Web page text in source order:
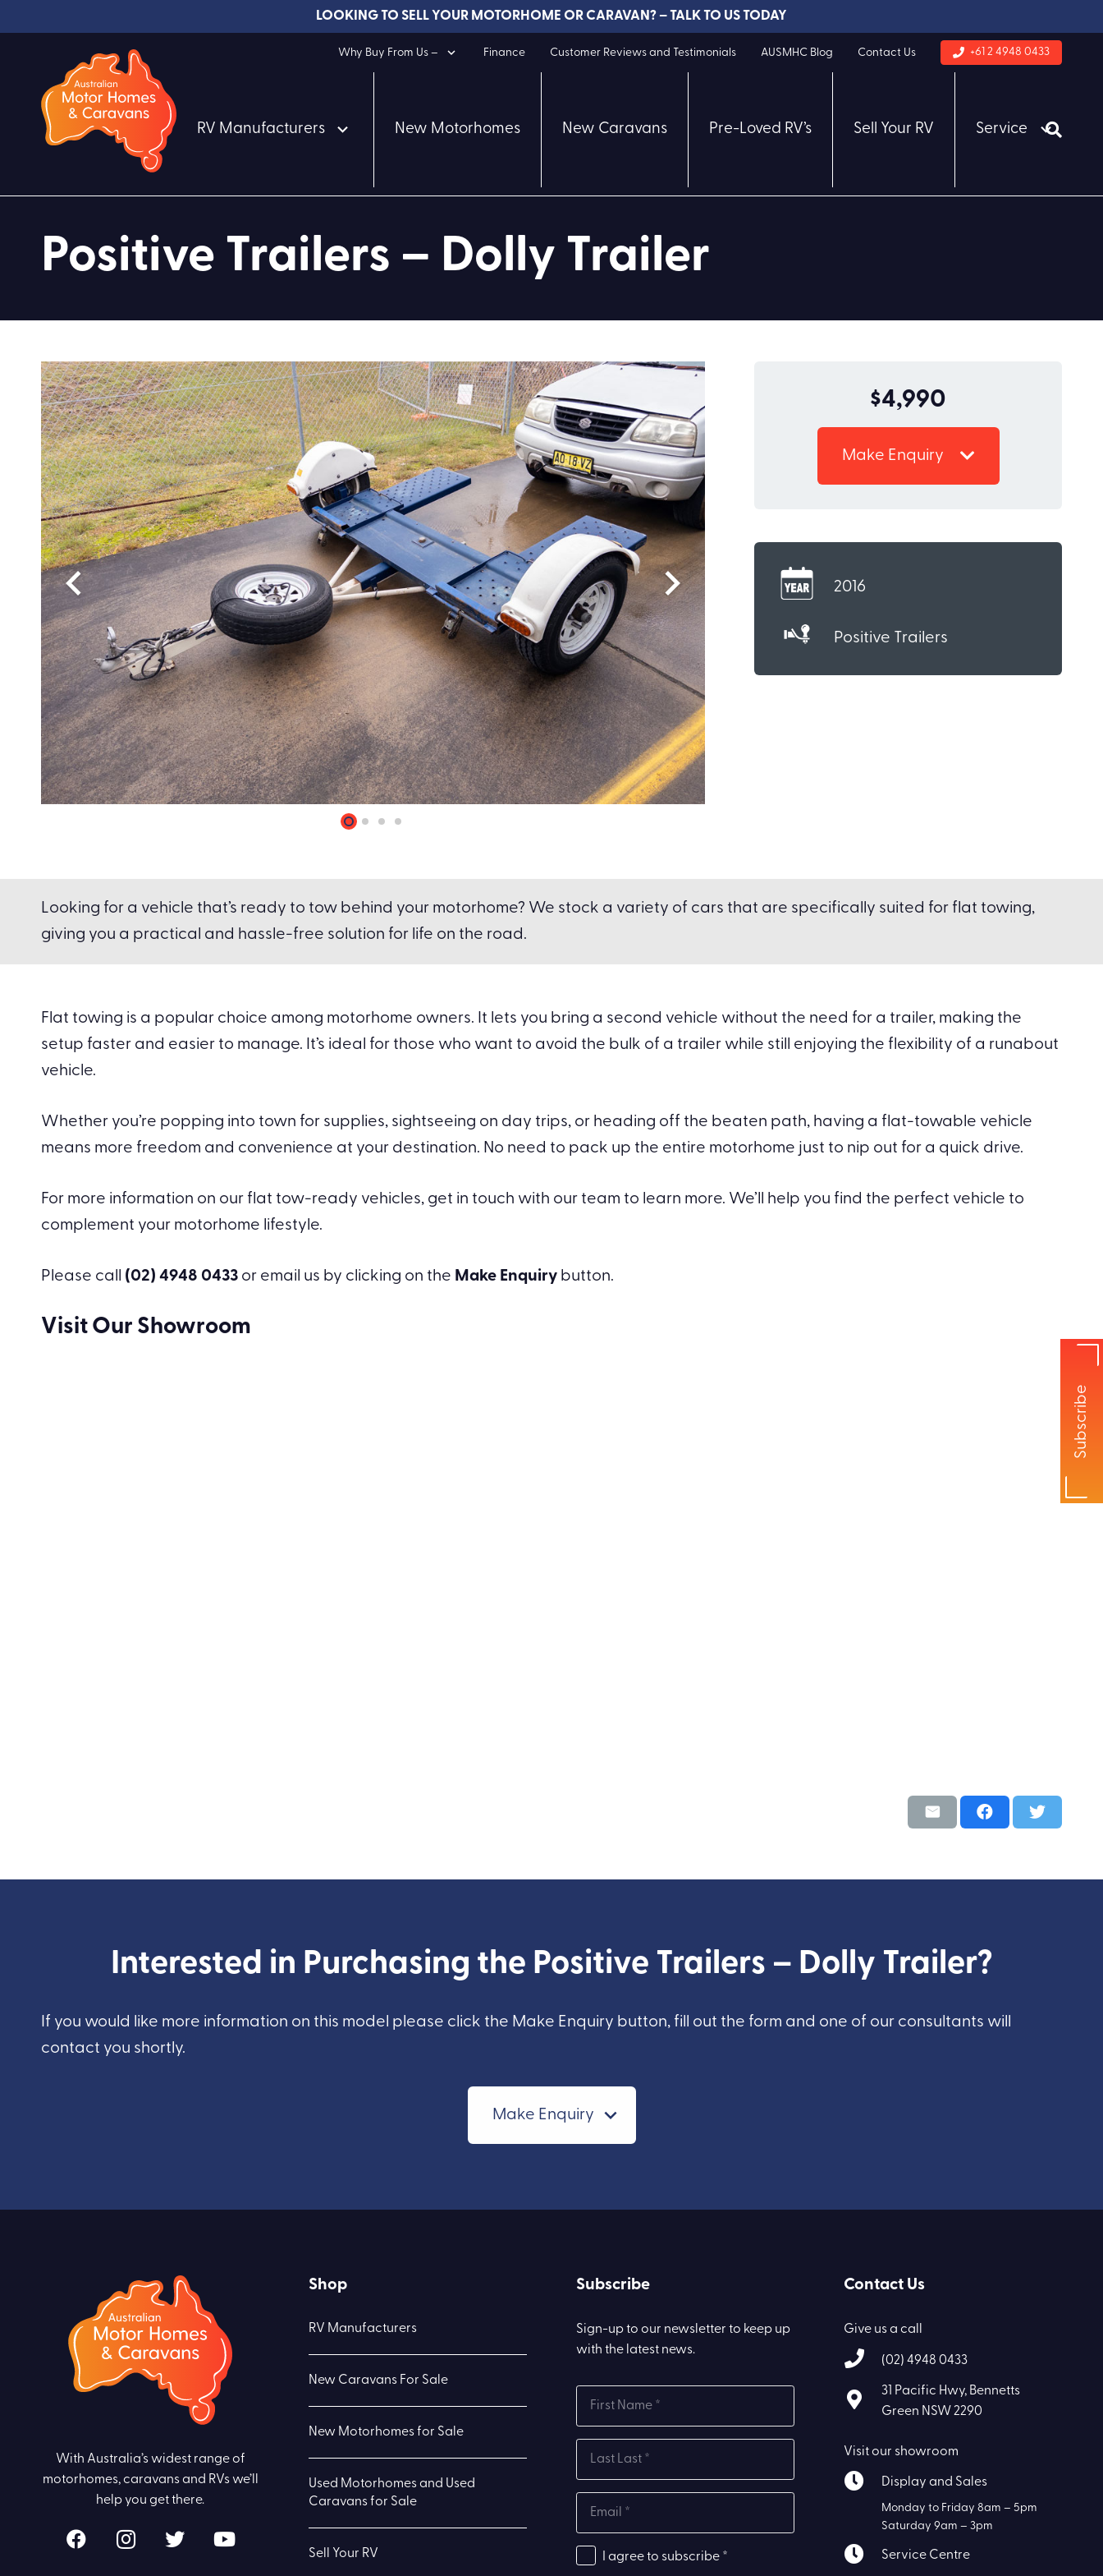
LOOKING TO SELL YOUR MOTORHOME OR CARAVAN? – TALK TO US TODAY
Why Buy From Us – Finance Customer Reviews and Testimonials AUSMHC Blog Contact Us +61 2 4948 0433
RV Manufacturers New Motorhomes New Caravans Pre-Loved RV’s Sell Your RV Service
Positive Trailers – Dolly Trailer
$4,990
Make Enquiry
2016
Positive Trailers
Looking for a vehicle that’s ready to tow behind your motorhome? We stock a variety of cars that are specifically suited for flat towing,
giving you a practical and hassle-free solution for life on the road.
Flat towing is a popular choice among motorhome owners. It lets you bring a second vehicle without the need for a trailer, making the
setup faster and easier to manage. It’s ideal for those who want to avoid the bulk of a trailer while still enjoying the flexibility of a runabout
vehicle.
Whether you’re popping into town for supplies, sightseeing on day trips, or heading off the beaten path, having a flat-towable vehicle
means more freedom and convenience at your destination. No need to pack up the entire motorhome just to nip out for a quick drive.
For more information on our flat tow-ready vehicles, get in touch with our team to learn more. We’ll help you find the perfect vehicle to
complement your motorhome lifestyle.
Please call (02) 4948 0433 or email us by clicking on the Make Enquiry button.
Visit Our Showroom
Interested in Purchasing the Positive Trailers – Dolly Trailer?
If you would like more information on this model please click the Make Enquiry button, fill out the form and one of our consultants will
contact you shortly.
Make Enquiry
With Australia’s widest range of
motorhomes, caravans and RVs we’ll
help you get there.
Shop
RV Manufacturers
New Caravans For Sale
New Motorhomes for Sale
Used Motorhomes and Used
Caravans for Sale
Sell Your RV
Subscribe
Sign-up to our newsletter to keep up
with the latest news.
I agree to subscribe *
Contact Us
Give us a call
(02) 4948 0433
31 Pacific Hwy, Bennetts
Green NSW 2290
Visit our showroom
Display and Sales
Monday to Friday 8am – 5pm
Saturday 9am – 3pm
Service Centre
Subscribe